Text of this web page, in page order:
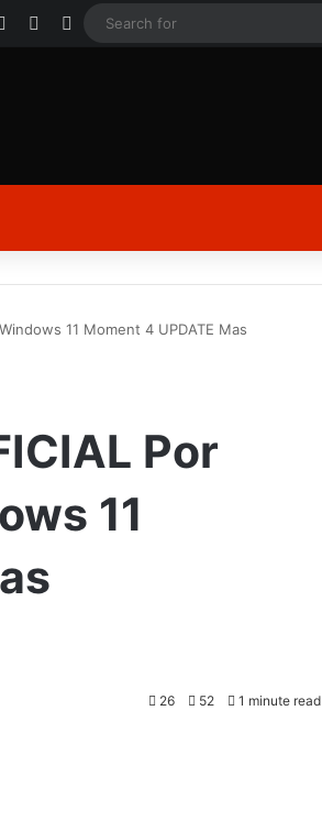
YouTubeInstagram
Log In
11 Moment 4 UPDATE Mas
Por
11
26 52 1 minute read